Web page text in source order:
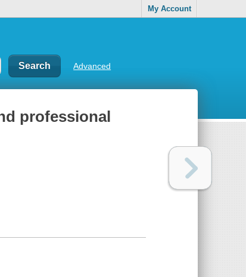
My Account
Advanced
professional